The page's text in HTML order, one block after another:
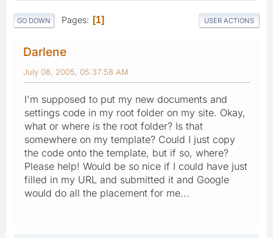
GO DOWN Pages 1 USER ACTIONS
Darlene
July 08, 2005, 05:37:58 AM
I'm supposed to put my new documents and
settings code in my root folder on my site. Okay,
what or where is the root folder? Is that
somewhere on my template? Could I just copy
the code onto the template, but if so, where?
Please help! Would be so nice if I could have just
filled in my URL and submitted it and Google
would do all the placement for me...